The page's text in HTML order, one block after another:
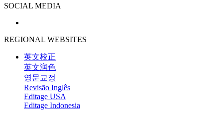
SOCIAL MEDIA
REGIONAL WEBSITES
英文校正
英文润色
영문교정
Revisão Inglês
Editage USA
Editage Indonesia